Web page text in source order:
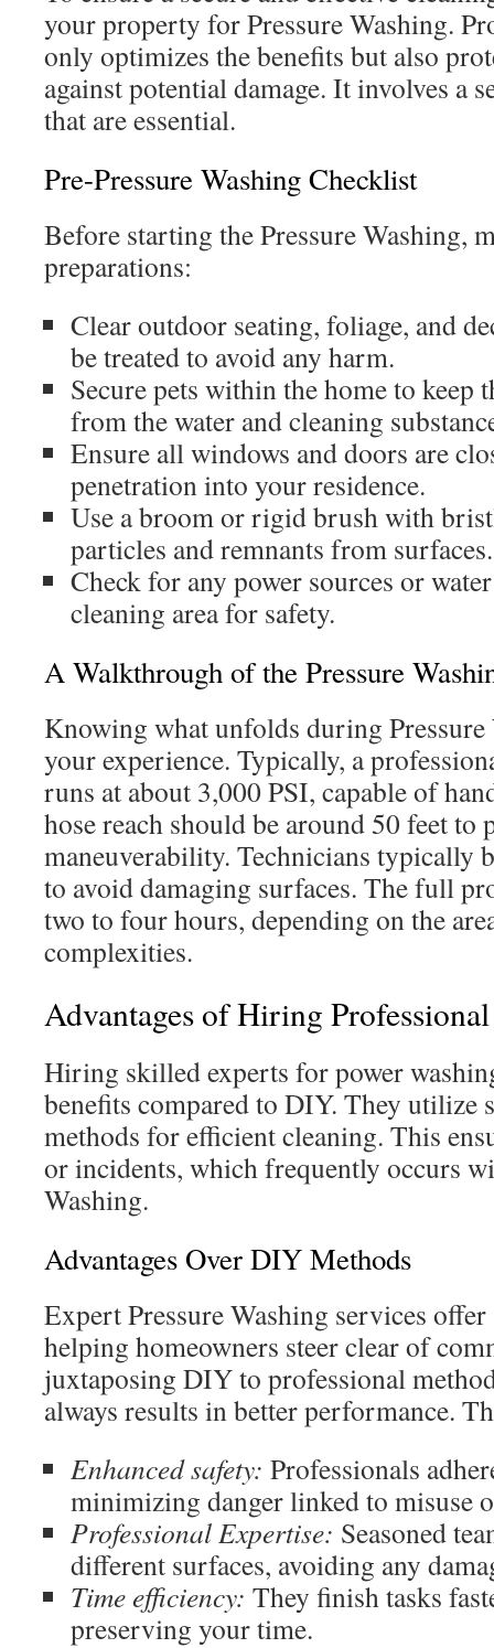
your property for Pressure Washing.
only optimizes the benefits but also
against potential damage. It involves a
that are essential.
Pre-Pressure Washing Checklist
Before starting the Pressure Washing,
preparations:
Clear outdoor seating, foliage, and
be treated to avoid any harm.
Secure pets within the home to keep
from the water and cleaning
Ensure all windows and doors are
penetration into your residence.
Use a broom or rigid brush with
particles and remnants from surfaces.
Check for any power sources or
cleaning area for safety.
A Walkthrough of the Pressure
Knowing what unfolds during Pressure
your experience. Typically, a
runs at about 3,000 PSI, capable of
hose reach should be around 50 feet to
maneuverability. Technicians typically
to avoid damaging surfaces. The full
two to four hours, depending on the
complexities.
Advantages of Hiring
Hiring skilled experts for power
benefits compared to DIY. They utilize
methods for efficient cleaning. This
or incidents, which frequently occurs
Washing.
Advantages Over DIY Methods
Expert Pressure Washing services
helping homeowners steer clear of
juxtaposing DIY to professional
always results in better performance.
Enhanced safety: Professionals
minimizing danger linked to misuse
Professional Expertise: Seasoned
different surfaces, avoiding any
Time efficiency: They finish tasks
preserving your time.